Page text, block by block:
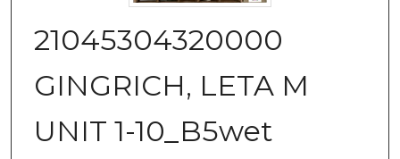
21045304320000
GINGRICH, LETA M
UNIT 1-10_B5wet